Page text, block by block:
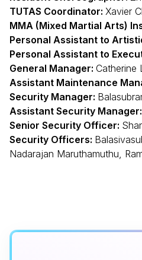
TUTAS Coordinator: Xavier
MMA (Mixed Martial Arts)
Personal Assistant to
Personal Assistant to
General Manager: Catherine
Assistant Maintenance
Security Manager:
Assistant Security Manager:
Senior Security Officer:
Security Officers:
Nadarajan Maruthamuthu,